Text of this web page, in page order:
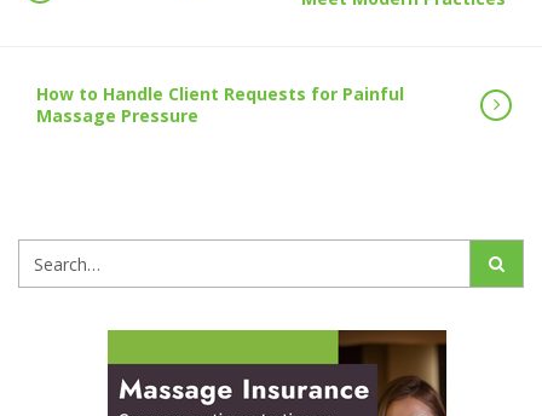
How to Handle Client Requests for Painful
Massage Pressure